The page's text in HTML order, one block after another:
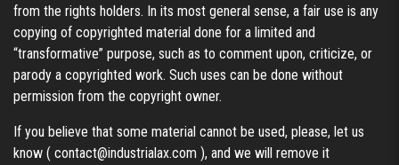
from the rights holders. In its most general sense, a fair use is any
copying of copyrighted material done for a limited and
“transformative” purpose, such as to comment upon, criticize, or
parody a copyrighted work. Such uses can be done without
permission from the copyright owner.
If you believe that some material cannot be used, please, let us
know ( contact@industrialax.com ), and we will remove it